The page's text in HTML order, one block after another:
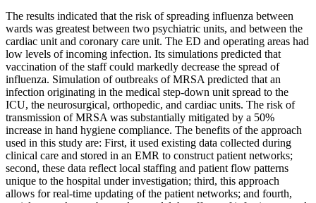
The results indicated that the risk of spreading influenza between
wards was greatest between two psychiatric units, and between the
cardiac unit and coronary care unit. The ED and operating areas had
low levels of incoming infection. Its simulations predicted that
vaccination of the staff could markedly decrease the spread of
influenza. Simulation of outbreaks of MRSA predicted that an
infection originating in the medical step-down unit spread to the
ICU, the neurosurgical, orthopedic, and cardiac units. The risk of
transmission of MRSA was substantially mitigated by a 50%
increase in hand hygiene compliance. The benefits of the approach
used in this study are: First, it used existing data collected during
clinical care and stored in an EMR to construct patient networks;
second, these data reflect local staffing and patient flow patterns
unique to the hospital under investigation; third, this approach
allows for real-time updating of the patient networks; and fourth,